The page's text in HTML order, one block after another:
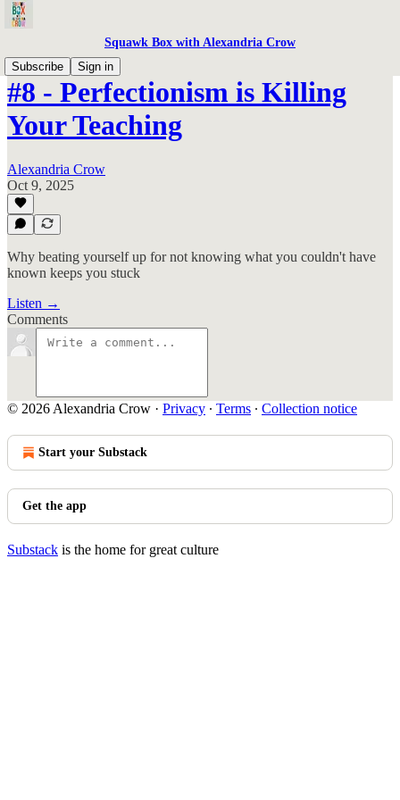
Squawk Box with Alexandria Crow
Subscribe
Sign in
#8 - Perfectionism is Killing
Your Teaching
Alexandria Crow
Oct 9, 2025
Why beating yourself up for not knowing what you couldn't have
known keeps you stuck
Listen →
Comments
© 2026 Alexandria Crow · Privacy ∙ Terms ∙ Collection notice
Start your Substack
Get the app
Substack is the home for great culture